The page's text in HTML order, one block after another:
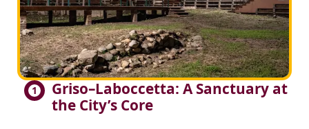
1
Griso–Laboccetta: A Sanctuary at
the City’s Core